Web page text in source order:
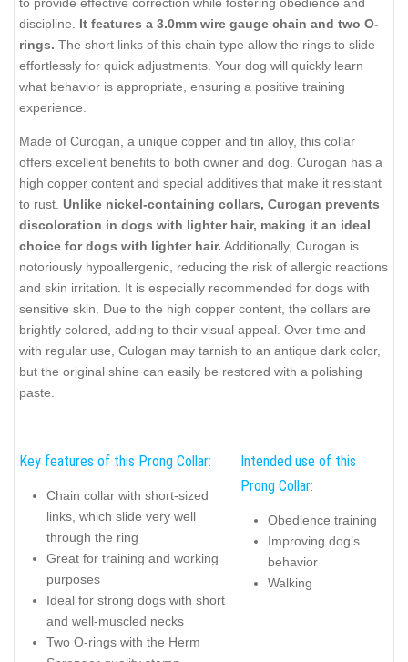
to provide effective correction while fostering obedience and
discipline. It features a 3.0mm wire gauge chain and two O-
rings. The short links of this chain type allow the rings to slide
effortlessly for quick adjustments. Your dog will quickly learn
what behavior is appropriate, ensuring a positive training
experience.
Made of Curogan, a unique copper and tin alloy, this collar
offers excellent benefits to both owner and dog. Curogan has a
high copper content and special additives that make it resistant
to rust. Unlike nickel-containing collars, Curogan prevents
discoloration in dogs with lighter hair, making it an ideal
choice for dogs with lighter hair. Additionally, Curogan is
notoriously hypoallergenic, reducing the risk of allergic reactions
and skin irritation. It is especially recommended for dogs with
sensitive skin. Due to the high copper content, the collars are
brightly colored, adding to their visual appeal. Over time and
with regular use, Culogan may tarnish to an antique dark color,
but the original shine can easily be restored with a polishing
paste.
Key features of this Prong Collar:
Chain collar with short-sized
links, which slide very well
through the ring
Great for training and working
purposes
Ideal for strong dogs with short
and well-muscled necks
Two O-rings with the Herm
Intended use of this
Prong Collar:
Obedience training
Improving dog’s
behavior
Walking